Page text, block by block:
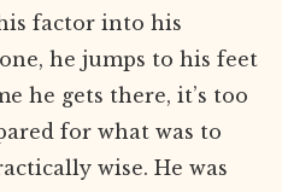
factor into his
he jumps to his feet
he gets there, it’s too
for what was to
wise. He was